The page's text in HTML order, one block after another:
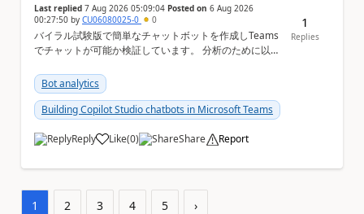
Last replied 7 Aug 2026 05:09:04 Posted on 6 Aug 2026
00:27:50 by CU06080025-0 0
バイラル試験版で簡単なチャットボットを作成しTeams
でチャットが可能か検証しています。 分析のために以下
す。バイラル試験版ではそもそも設定ができない機能に
なりますか？ Copilot Studioの管理画面上 ①会話履歴
（トランスクリプト）...
Bot analytics
Building Copilot Studio chatbots in Microsoft Teams
Reply Like
a (0) Share Report
1
Replies
1 2 3 4 5 ›